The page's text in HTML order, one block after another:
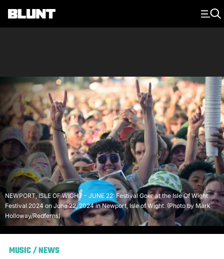
Main Navigation
NEWPORT, ISLE OF WIGHT - JUNE 22: Festival Goer at the Isle Of Wight
Festival 2024 on June 22, 2024 in Newport, Isle of Wight. (Photo by Mark
Holloway/Redferns)
MUSIC/NEWS